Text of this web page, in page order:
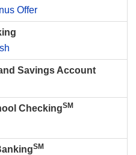
Offer
Savings Account
CheckingSM
SM